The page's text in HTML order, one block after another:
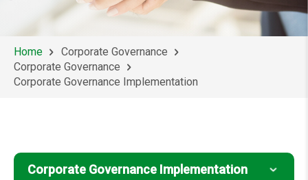
Home
Corporate Governance
Corporate Governance
Corporate Governance Implementation
Corporate Governance Implementation